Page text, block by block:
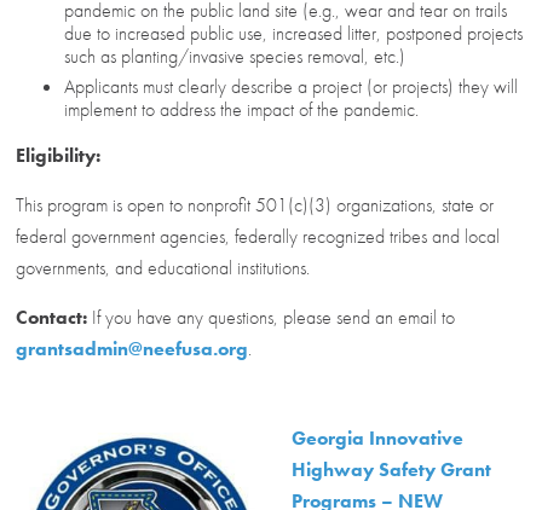
pandemic on the public land site (e.g., wear and tear on trails
due to increased public use, increased litter, postponed projects
such as planting/invasive species removal, etc.)
Applicants must clearly describe a project (or projects) they will
implement to address the impact of the pandemic.
Eligibility:
This program is open to nonprofit 501(c)(3) organizations, state or
federal government agencies, federally recognized tribes and local
governments, and educational institutions.
Contact: If you have any questions, please send an email to
grantsadmin@neefusa.org.
Georgia Innovative
Highway Safety Grant
Programs – NEW